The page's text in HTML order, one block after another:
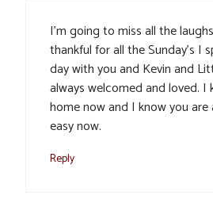
I’m going to miss all the
thankful for all the Sunday’s I
day with you and Kevin and
always welcomed and loved. I
home now and I know you are
easy now.
Reply